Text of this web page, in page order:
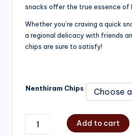
snacks offer the true essence of
Whether you’re craving a quick
a regional delicacy with friends
chips are sure to satisfy!
Nenthiram Chips
Add to cart